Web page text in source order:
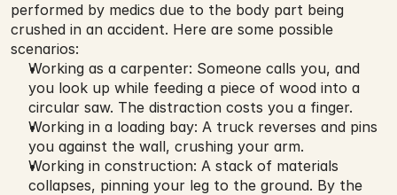
performed by medics due to the body part being
crushed in an accident. Here are some possible
scenarios:
Working as a carpenter: Someone calls you, and
you look up while feeding a piece of wood into a
circular saw. The distraction costs you a finger.
Working in a loading bay: A truck reverses and pins
you against the wall, crushing your arm.
Working in construction: A stack of materials
collapses, pinning your leg to the ground. By the